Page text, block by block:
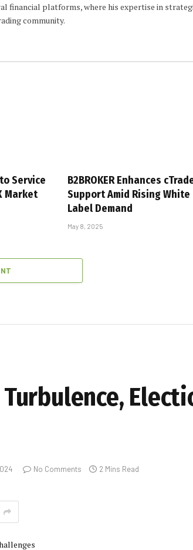
financial platforms, where his expertise in
community.
Service
Market
B2BROKER Enhances
Support Amid Rising White
Label Demand
May 8, 2025
No Comments 2 Mins Read